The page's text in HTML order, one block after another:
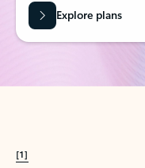
Explore plans
[1]